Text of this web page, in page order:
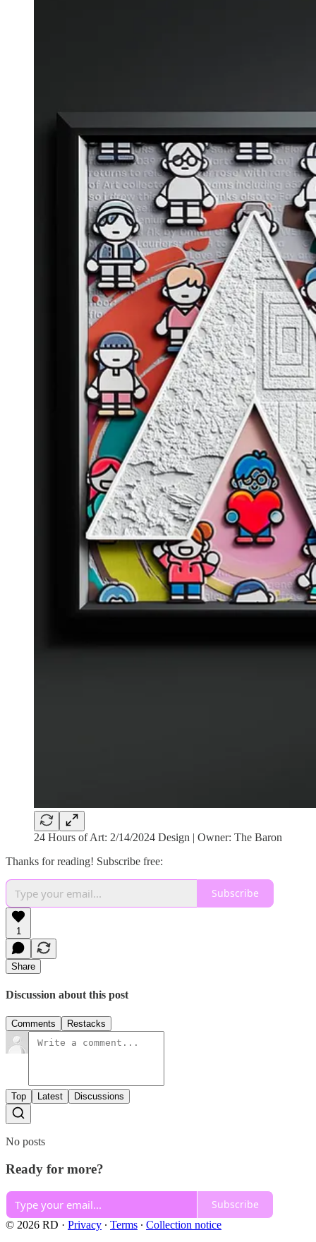
24 Hours of Art: 2/14/2024 Design | Owner: The Baron
Thanks for reading! Subscribe free:
Subscribe
1
Share
Discussion about this post
Comments Restacks
Top Latest Discussions
No posts
Ready for more?
Subscribe
© 2026 RD · Privacy ∙ Terms ∙ Collection notice